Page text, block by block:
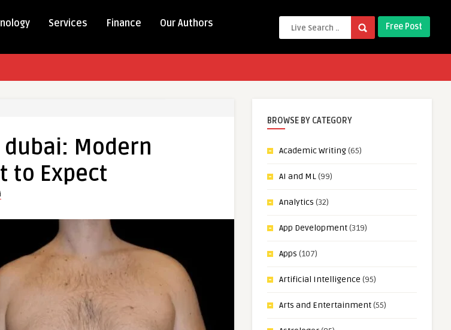
Services Finance Our Authors Free Post
Modern
to Expect
BROWSE BY CATEGORY
Academic Writing(65)
AI and ML(99)
Analytics (32)
App Development(319)
Apps (107)
Artificial Intelligence (95)
Arts and Entertainment(55)